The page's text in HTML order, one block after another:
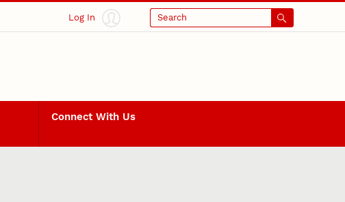
Log In Search
Connect With Us